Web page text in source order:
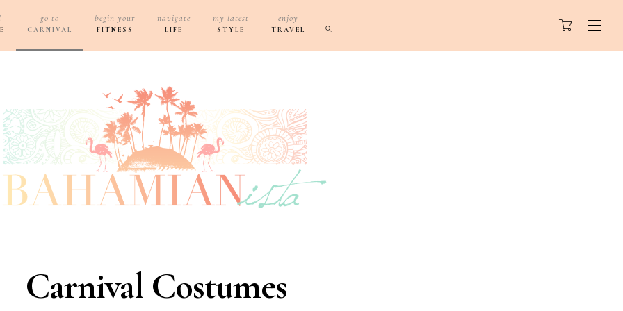
go to
CARNIVAL
begin your
FITNESS
navigate
LIFE
my latest
STYLE
enjoy
TRAVEL
Carnival Costumes